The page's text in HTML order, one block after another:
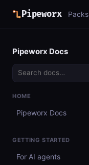
Pipeworx Packs
Pipeworx Docs
HOME
Pipeworx Docs
GETTING STARTED
For AI agents